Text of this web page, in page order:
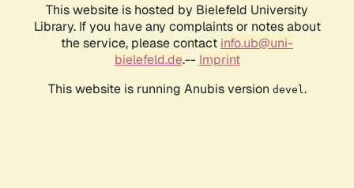
This website is hosted by Bielefeld University
Library. If you have any complaints or notes about
the service, please contact info.ub@uni-
bielefeld.de.-- Imprint
This website is running Anubis version devel .